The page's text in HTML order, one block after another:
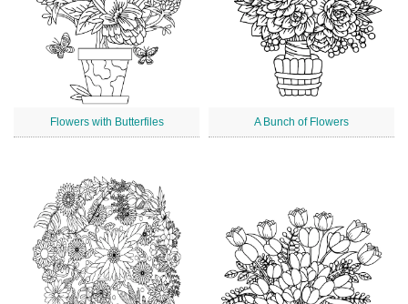
Flowers with Butterfiles A Bunch of Flowers